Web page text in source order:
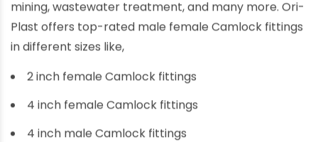
mining, wastewater treatment, and many more. Ori-
Plast offers top-rated male female Camlock fittings
in different sizes like,
2 inch female Camlock fittings
4 inch female Camlock fittings
4 inch male Camlock fittings